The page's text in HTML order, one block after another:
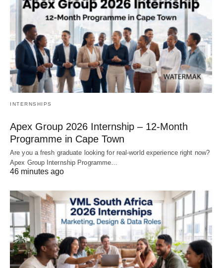
INTERNSHIPS
Apex Group 2026 Internship – 12‑Month
Programme in Cape Town
Are you a fresh graduate looking for real‑world experience right now?
Apex Group Internship Programme…
46 minutes ago